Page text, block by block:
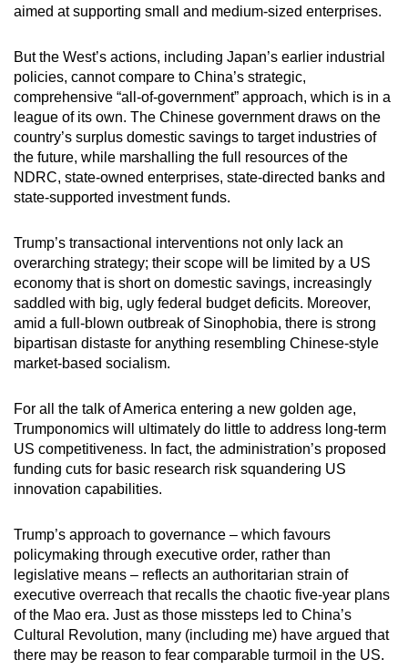
aimed at supporting small and medium-sized enterprises.
But the West’s actions, including Japan’s earlier industrial
policies, cannot compare to China’s strategic,
comprehensive “all-of-government” approach, which is in a
league of its own. The Chinese government draws on the
country’s surplus domestic savings to target industries of
the future, while marshalling the full resources of the
NDRC, state-owned enterprises, state-directed banks and
state-supported investment funds.
Trump’s transactional interventions not only lack an
overarching strategy; their scope will be limited by a US
economy that is short on domestic savings, increasingly
saddled with big, ugly federal budget deficits. Moreover,
amid a full-blown outbreak of Sinophobia, there is strong
bipartisan distaste for anything resembling Chinese-style
market-based socialism.
For all the talk of America entering a new golden age,
Trumponomics will ultimately do little to address long-term
US competitiveness. In fact, the administration’s proposed
funding cuts for basic research risk squandering US
innovation capabilities.
Trump’s approach to governance – which favours
policymaking through executive order, rather than
legislative means – reflects an authoritarian strain of
executive overreach that recalls the chaotic five-year plans
of the Mao era. Just as those missteps led to China’s
Cultural Revolution, many (including me) have argued that
there may be reason to fear comparable turmoil in the US.